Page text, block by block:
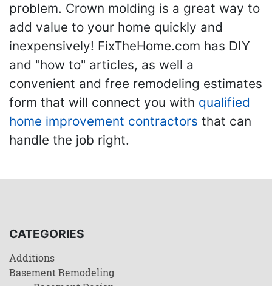
problem. Crown molding is a great way to
add value to your home quickly and
inexpensively! FixTheHome.com has DIY
and "how to" articles, as well a
convenient and free remodeling estimates
form that will connect you with qualified
home improvement contractors that can
handle the job right.
CATEGORIES
Additions
Basement Remodeling